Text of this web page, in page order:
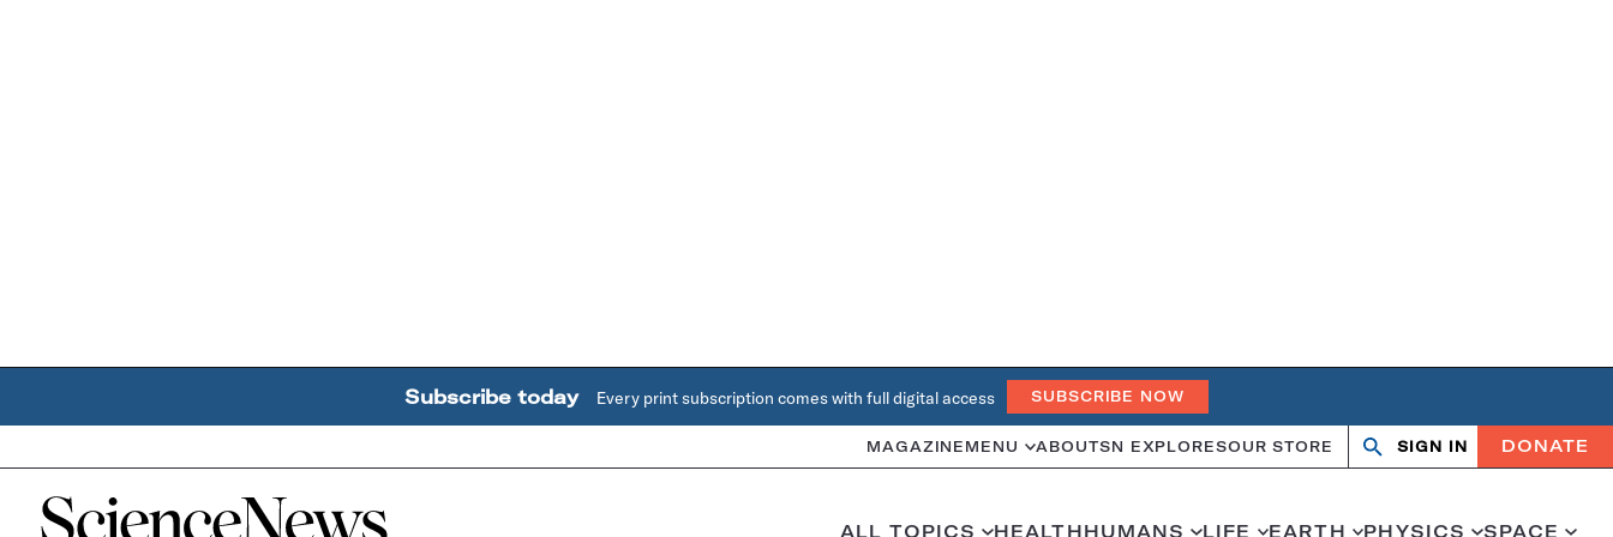
Subscribe today Every print subscription comes with full digital access SUBSCRIBE NOW
MAGAZINE MENU ABOUTSN EXPLORESOUR STORE Search
OpenClose
SIGN IN DONATE
Home
ALL TOPICS HEALTHHUMANS LIFE EARTH PHYSICS SPACE